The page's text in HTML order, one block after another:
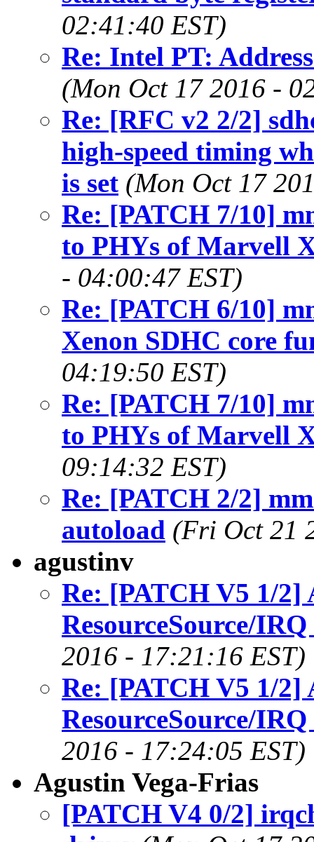
02:41:40 EST)
Re: Intel PT:
(Mon Oct 17 2016 -
Re: [RFC v2 2/2]
high-speed timing
is set (Mon Oct 17
Re: [PATCH 7/10]
to PHYs of Marvell
- 04:00:47 EST)
Re: [PATCH 6/10]
Xenon SDHC core
04:19:50 EST)
Re: [PATCH 7/10]
to PHYs of Marvell
09:14:32 EST)
Re: [PATCH 2/2]
autoload (Fri Oct 21
agustinv
Re: [PATCH V5 1/
ResourceSource/
2016 - 17:21:16 EST)
Re: [PATCH V5 1/
ResourceSource/
2016 - 17:24:05 EST)
Agustin Vega-Frias
[PATCH V4 0/2]